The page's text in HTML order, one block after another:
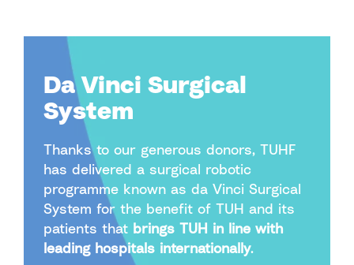
Da Vinci Surgical
System
Thanks to our generous donors, TUHF
has delivered a surgical robotic
programme known as da Vinci Surgical
System for the benefit of TUH and its
patients that brings TUH in line with
leading hospitals internationally.